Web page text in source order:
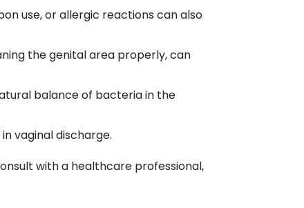
use, or allergic reactions can also
the genital area properly, can
balance of bacteria in the
vaginal discharge.
with a healthcare professional,